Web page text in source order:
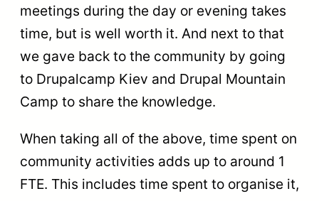
meetings during the day or evening takes
time, but is well worth it. And next to that
we gave back to the community by going
to Drupalcamp Kiev and Drupal Mountain
Camp to share the knowledge.
When taking all of the above, time spent on
community activities adds up to around 1
FTE. This includes time spent to organise it,